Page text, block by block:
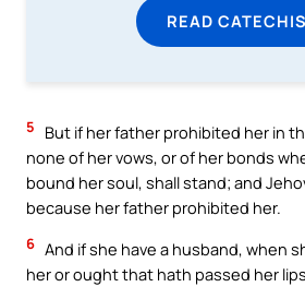
READ
5
But if her father prohibited her in
none of her vows, or of her bonds
bound her soul, shall stand; and
because her father prohibited her.
6 And if she have a husband, when
her or ought that hath passed her